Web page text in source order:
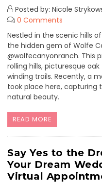
Posted by: Nicole
0 Comments
Nestled in the scenic hills
the hidden gem of Wolfe
@wolfecanyonranch. This
rolling hills, picturesque
winding trails. Recently, a
took place here, capturing
natural beauty.
READ MORE
Say Yes to the
Your Dream
Virtual